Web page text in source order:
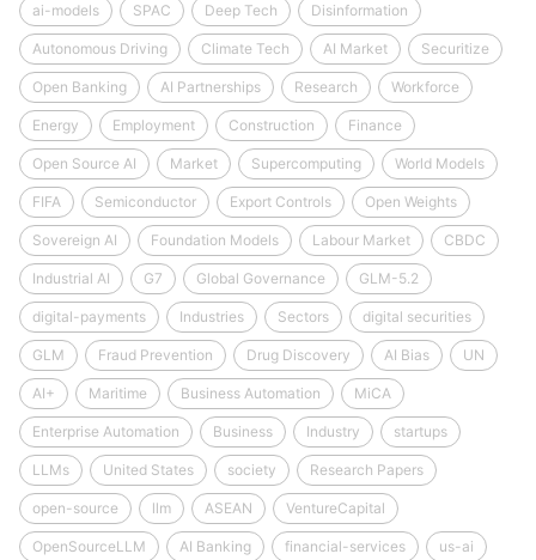
ai-models SPAC Deep Tech Disinformation
Autonomous Driving Climate Tech AI Market Securitize
Open Banking AI Partnerships Research Workforce
Energy Employment Construction Finance
Open Source AI Market Supercomputing World Models
FIFA Semiconductor Export Controls Open Weights
Sovereign AI Foundation Models Labour Market CBDC
Industrial AI G7 Global Governance GLM-5.2
digital-payments Industries Sectors digital securities
GLM Fraud Prevention Drug Discovery AI Bias UN
AI+ Maritime Business Automation MiCA
Enterprise Automation Business Industry startups
LLMs United States society Research Papers
open-source llm ASEAN VentureCapital
OpenSourceLLM AI Banking financial-services us-ai